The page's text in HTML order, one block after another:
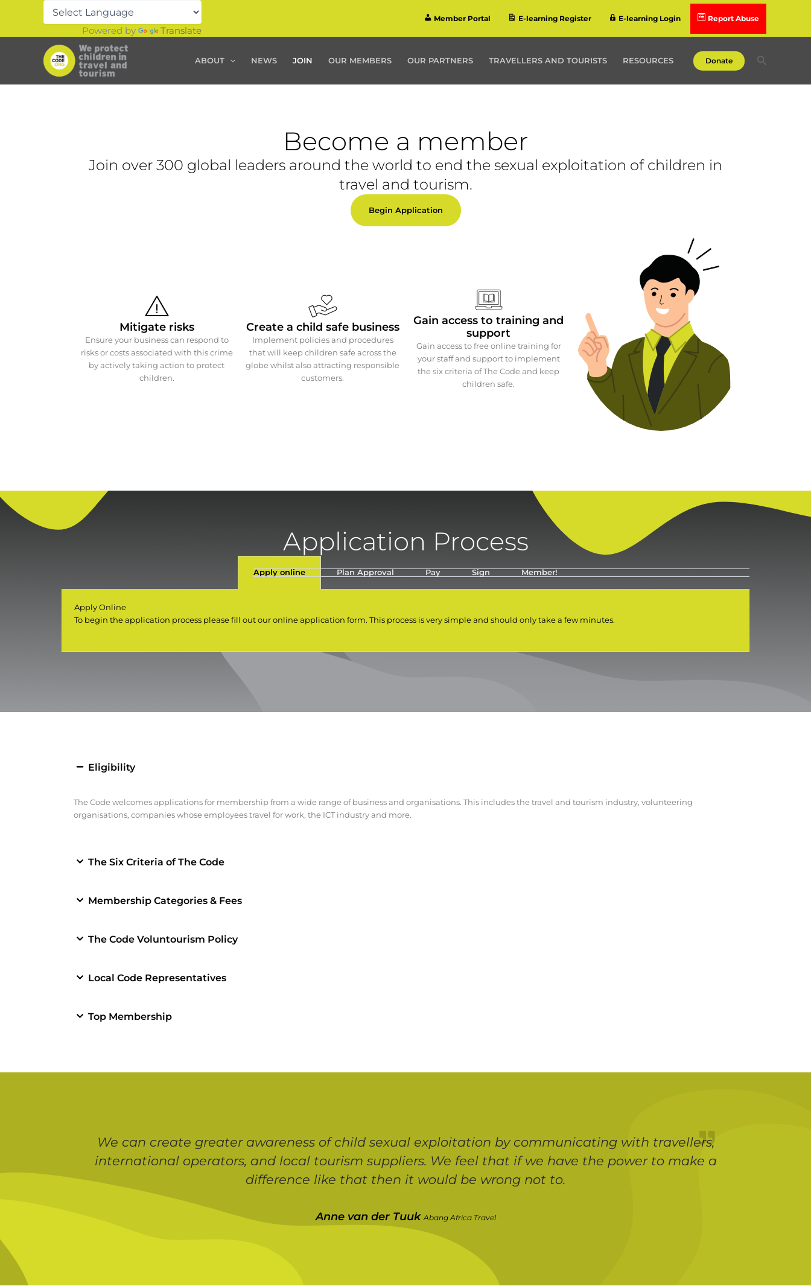
Powered by Translate
Member Portal E-learning Register E-learning Login Report Abuse
ABOUT NEWS JOIN OUR MEMBERS OUR PARTNERS TRAVELLERS AND TOURISTS RESOURCES Donate Search
Become a member
Join over 300 global leaders around the world to end the sexual exploitation of children in
travel and tourism.
Begin Application
Mitigate risks
Ensure your business can respond to
risks or costs associated with this crime
by actively taking action to protect
children.
Create a child safe business
Implement policies and procedures
that will keep children safe across the
globe whilst also attracting responsible
customers.
Gain access to training and
support
Gain access to free online training for
your staff and support to implement
the six criteria of The Code and keep
children safe.
Application Process
Apply online Plan Approval Pay Sign Member!
Apply Online
To begin the application process please fill out our online application form. This process is very simple and should only take a few minutes.
Eligibility
The Code welcomes applications for membership from a wide range of business and organisations. This includes the travel and tourism industry, volunteering
organisations, companies whose employees travel for work, the ICT industry and more.
The Six Criteria of The Code
Membership Categories & Fees
The Code Voluntourism Policy
Local Code Representatives
Top Membership
We can create greater awareness of child sexual exploitation by communicating with travellers,
international operators, and local tourism suppliers. We feel that if we have the power to make a
difference like that then it would be wrong not to.
Anne van der Tuuk Abang Africa Travel